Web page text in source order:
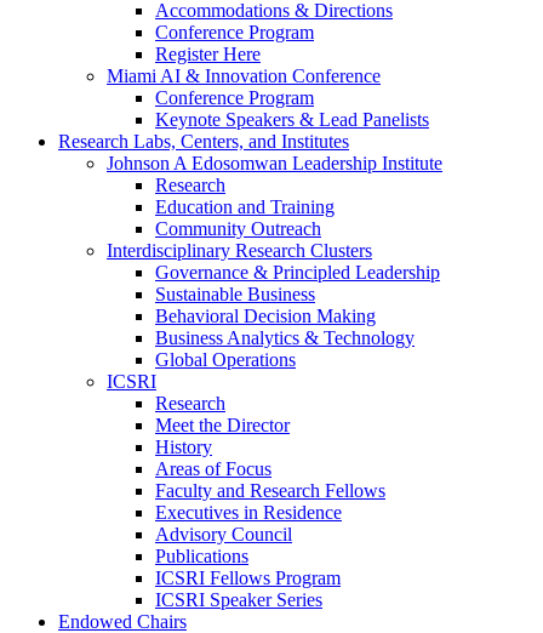
Accommodations & Directions
Conference Program
Register Here
Miami AI & Innovation Conference
Conference Program
Keynote Speakers & Lead Panelists
Research Labs, Centers, and Institutes
Johnson A Edosomwan Leadership Institute
Research
Education and Training
Community Outreach
Interdisciplinary Research Clusters
Governance & Principled Leadership
Sustainable Business
Behavioral Decision Making
Business Analytics & Technology
Global Operations
ICSRI
Research
Meet the Director
History
Areas of Focus
Faculty and Research Fellows
Executives in Residence
Advisory Council
Publications
ICSRI Fellows Program
ICSRI Speaker Series
Endowed Chairs